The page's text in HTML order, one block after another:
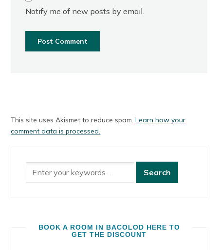
Notify me of new posts by email.
This site uses Akismet to reduce spam.Learn how your
comment data is processed.
BOOK A ROOM IN BACOLOD HERE TO
GET THE DISCOUNT